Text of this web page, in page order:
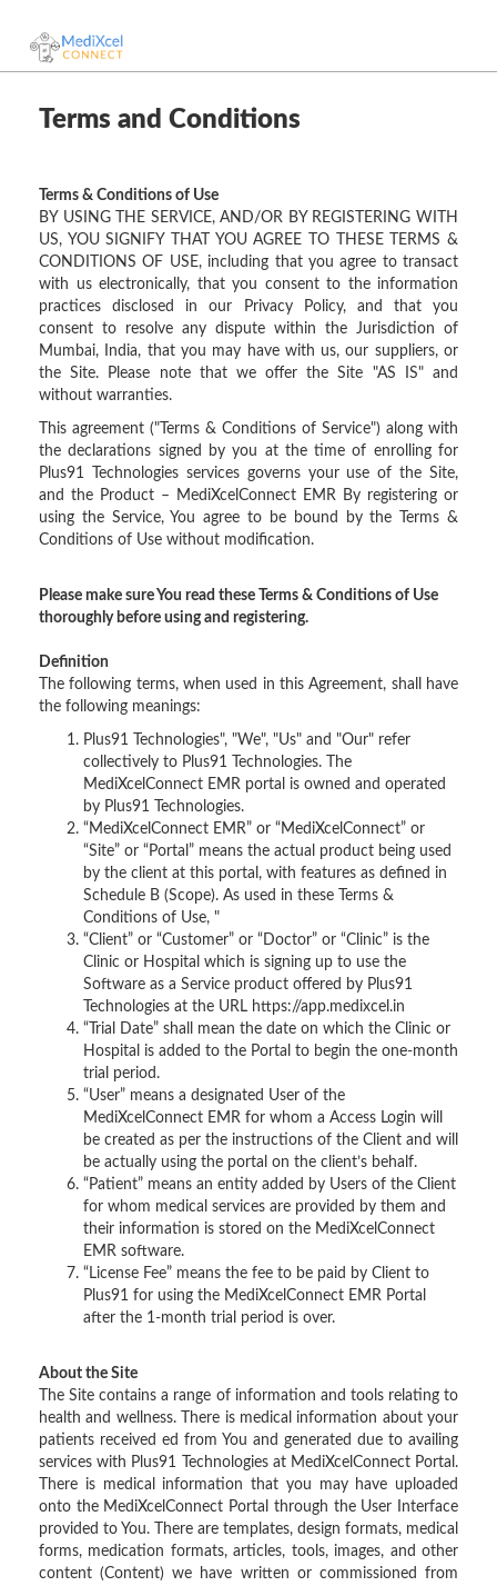
Terms and Conditions
Terms & Conditions of Use
BY USING THE SERVICE, AND/OR BY REGISTERING WITH
US, YOU SIGNIFY THAT YOU AGREE TO THESE TERMS &
CONDITIONS OF USE, including that you agree to transact
with us electronically, that you consent to the information
practices disclosed in our Privacy Policy, and that you
consent to resolve any dispute within the Jurisdiction of
Mumbai, India, that you may have with us, our suppliers, or
the Site. Please note that we offer the Site "AS IS" and
without warranties.
This agreement ("Terms & Conditions of Service") along with
the declarations signed by you at the time of enrolling for
Plus91 Technologies services governs your use of the Site,
and the Product – MediXcelConnect EMR By registering or
using the Service, You agree to be bound by the Terms &
Conditions of Use without modification.
Please make sure You read these Terms & Conditions of Use
thoroughly before using and registering.
Definition
The following terms, when used in this Agreement, shall have
the following meanings:
Plus91 Technologies", "We", "Us" and "Our" refer
collectively to Plus91 Technologies. The
MediXcelConnect EMR portal is owned and operated
by Plus91 Technologies.
“MediXcelConnect EMR” or “MediXcelConnect” or
“Site” or “Portal” means the actual product being used
by the client at this portal, with features as defined in
Schedule B (Scope). As used in these Terms &
Conditions of Use, "
“Client” or “Customer” or “Doctor” or “Clinic” is the
Clinic or Hospital which is signing up to use the
Software as a Service product offered by Plus91
Technologies at the URL https://app.medixcel.in
“Trial Date” shall mean the date on which the Clinic or
Hospital is added to the Portal to begin the one-month
trial period.
“User” means a designated User of the
MediXcelConnect EMR for whom a Access Login will
be created as per the instructions of the Client and will
be actually using the portal on the client’s behalf.
“Patient” means an entity added by Users of the Client
for whom medical services are provided by them and
their information is stored on the MediXcelConnect
EMR software.
“License Fee” means the fee to be paid by Client to
Plus91 for using the MediXcelConnect EMR Portal
after the 1-month trial period is over.
About the Site
The Site contains a range of information and tools relating to
health and wellness. There is medical information about your
patients received ed from You and generated due to availing
services with Plus91 Technologies at MediXcelConnect Portal.
There is medical information that you may have uploaded
onto the MediXcelConnect Portal through the User Interface
provided to You. There are templates, design formats, medical
forms, medication formats, articles, tools, images, and other
content (Content) we have written or commissioned from